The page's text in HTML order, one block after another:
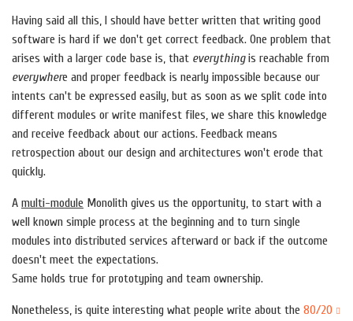
Having said all this, I should have better written that writing good
software is hard if we don't get correct feedback. One problem that
arises with a larger code base is, that everythingis reachable from
everywhere and proper feedback is nearly impossible because our
intents can't be expressed easily, but as soon as we split code into
different modules or write manifest files, we share this knowledge
and receive feedback about our actions. Feedback means
retrospection about our design and architectures won't erode that
quickly.
A multi-module Monolith gives us the opportunity, to start with a
well known simple process at the beginning and to turn single
modules into distributed services afterward or back if the outcome
doesn't meet the expectations.
Same holds true for prototyping and team ownership.
Nonetheless, is quite interesting what people write about the 80/20